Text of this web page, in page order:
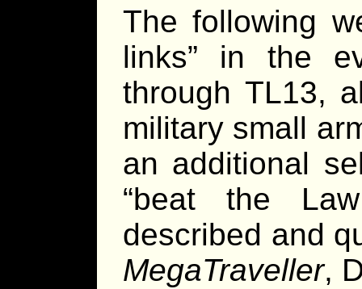
The following
links” in the
through TL13,
military small
an additional
“beat the
described and
MegaTraveller,